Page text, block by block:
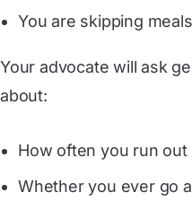
You are skipping
Your advocate will ask
about:
How often you run out
Whether you ever go